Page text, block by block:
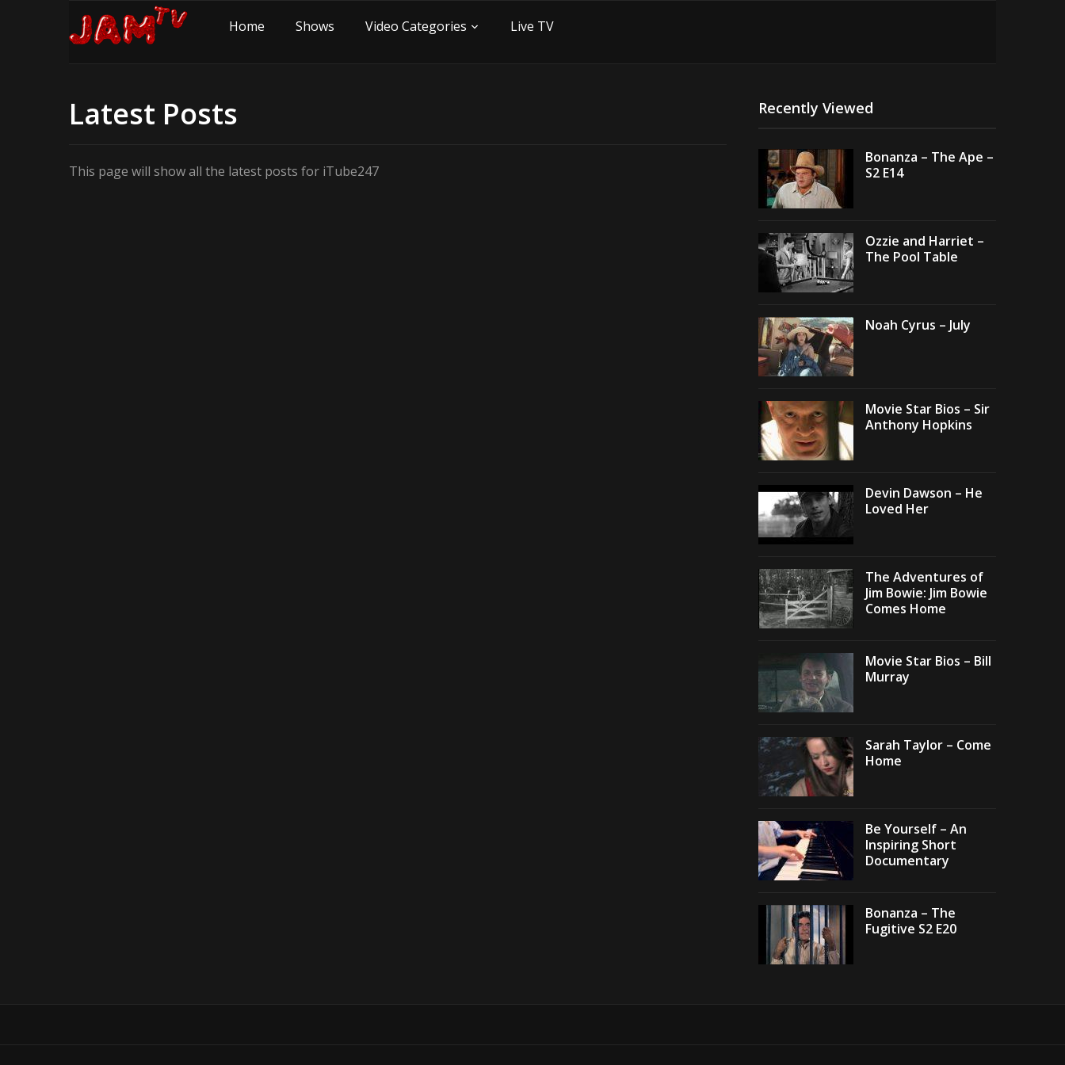
Home Shows Video Categories Live TV
Latest Posts
This page will show all the latest posts for iTube247
Recently Viewed
Bonanza – The Ape –
S2 E14
Ozzie and Harriet –
The Pool Table
Noah Cyrus – July
Movie Star Bios – Sir
Anthony Hopkins
Devin Dawson – He
Loved Her
The Adventures of
Jim Bowie: Jim Bowie
Comes Home
Movie Star Bios – Bill
Murray
Sarah Taylor – Come
Home
Be Yourself – An
Inspiring Short
Documentary
Bonanza – The
Fugitive S2 E20